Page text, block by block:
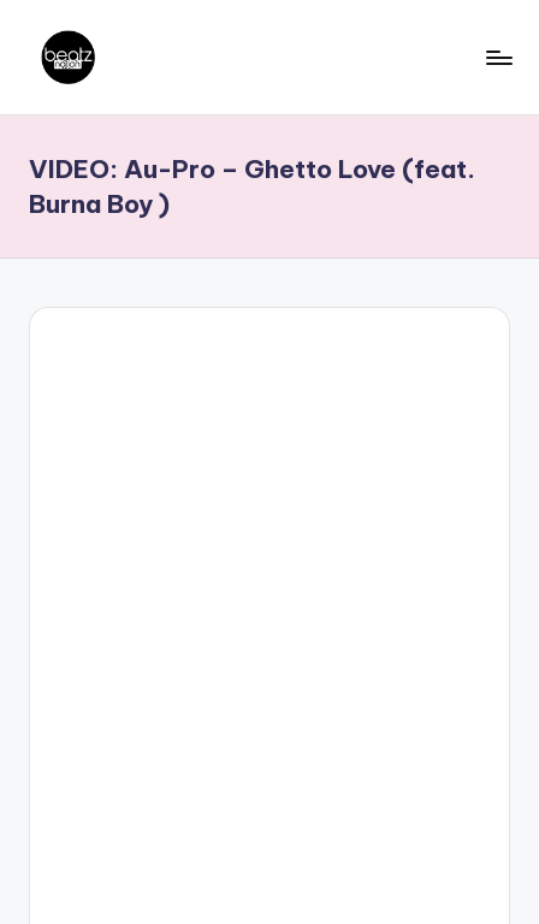
content
a
t
z
N
Producers,
DJs,
VIDEO: Au-Pro – Ghetto Love (feat.
Burna Boy )